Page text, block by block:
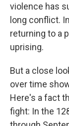
violence has
long conflict.
returning to a
uprising.
But a close
over time
Here's a fact
fight: In the